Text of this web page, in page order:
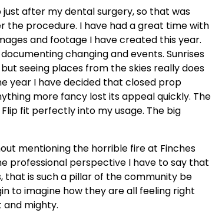
just after my dental surgery, so that was
procedure. I have had a great time with
and footage I have created this year.
changing and events. Sunrises
seeing places from the skies really does
year I have decided that closed prop
more fancy lost its appeal quickly. The
fit perfectly into my usage. The big
mentioning the horrible fire at Finches
professional perspective I have to say that
that is such a pillar of the community be
to imagine how they are all feeling right
mighty.